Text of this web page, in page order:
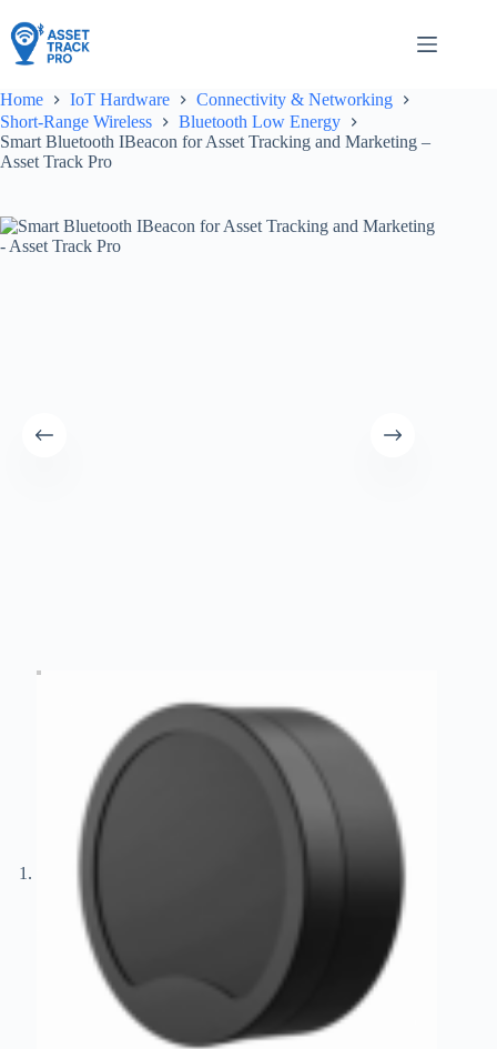
to
content
Home IoT Hardware
Connectivity & Networking
Short-Range Wireless
Bluetooth Low Energy
Smart Bluetooth IBeacon for Asset Tracking and Marketing –
Asset Track Pro